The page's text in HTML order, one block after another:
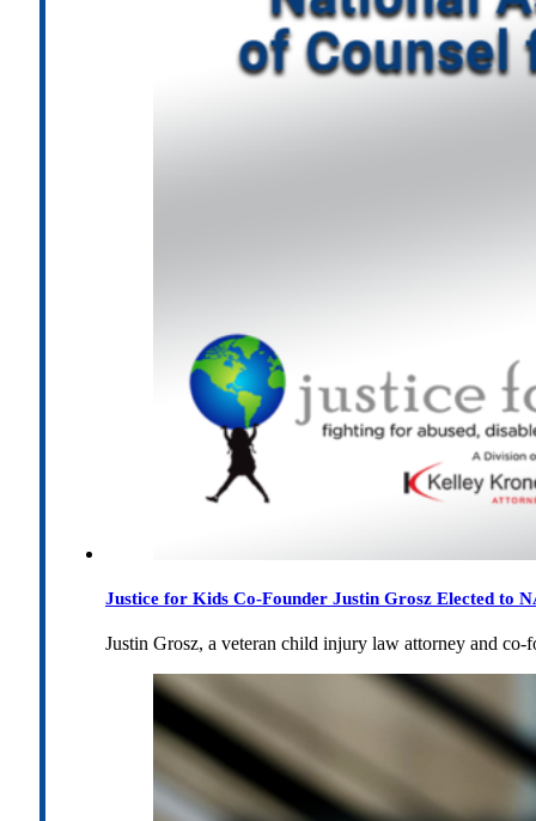
Justice for Kids Co-Founder Justin Grosz Elected to
Justin Grosz, a veteran child injury law attorney and